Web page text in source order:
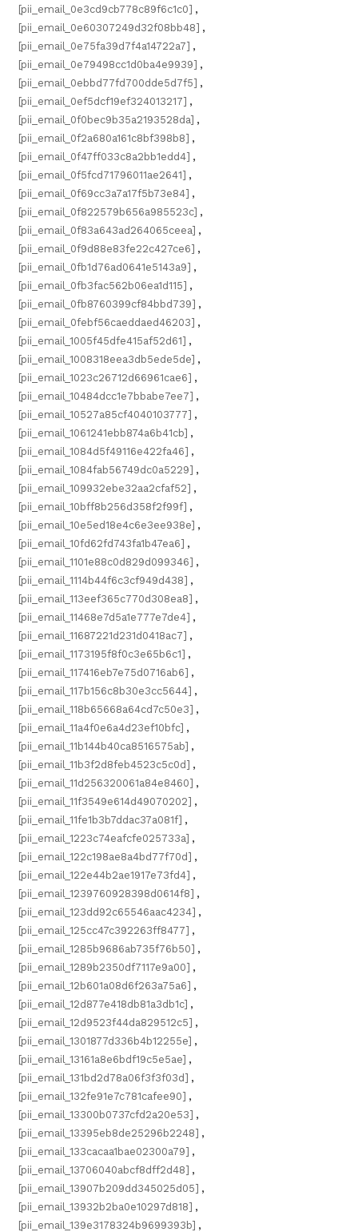
[pii_email_0e3cd9cb778c89f6c1c0] ,
[pii_email_0e60307249d32f08bb48] ,
[pii_email_0e75fa39d7f4a14722a7] ,
[pii_email_0e79498cc1d0ba4e9939] ,
[pii_email_0ebbd77fd700dde5d7f5] ,
[pii_email_0ef5dcf19ef324013217] ,
[pii_email_0f0bec9b35a2193528da] ,
[pii_email_0f2a680a161c8bf398b8] ,
[pii_email_0f47ff033c8a2bb1edd4] ,
[pii_email_0f5fcd71796011ae2641] ,
[pii_email_0f69cc3a7a17f5b73e84] ,
[pii_email_0f822579b656a985523c] ,
[pii_email_0f83a643ad264065ceea] ,
[pii_email_0f9d88e83fe22c427ce6] ,
[pii_email_0fb1d76ad0641e5143a9] ,
[pii_email_0fb3fac562b06ea1d115] ,
[pii_email_0fb8760399cf84bbd739] ,
[pii_email_0febf56caeddaed46203] ,
[pii_email_1005f45dfe415af52d61] ,
[pii_email_1008318eea3db5ede5de] ,
[pii_email_1023c26712d66961cae6] ,
[pii_email_10484dcc1e7bbabe7ee7] ,
[pii_email_10527a85cf4040103777] ,
[pii_email_1061241ebb874a6b41cb] ,
[pii_email_1084d5f49116e422fa46] ,
[pii_email_1084fab56749dc0a5229] ,
[pii_email_109932ebe32aa2cfaf52] ,
[pii_email_10bff8b256d358f2f99f] ,
[pii_email_10e5ed18e4c6e3ee938e] ,
[pii_email_10fd62fd743fa1b47ea6] ,
[pii_email_1101e88c0d829d099346] ,
[pii_email_1114b44f6c3cf949d438] ,
[pii_email_113eef365c770d308ea8] ,
[pii_email_11468e7d5a1e777e7de4] ,
[pii_email_11687221d231d0418ac7] ,
[pii_email_1173195f8f0c3e65b6c1] ,
[pii_email_117416eb7e75d0716ab6] ,
[pii_email_117b156c8b30e3cc5644] ,
[pii_email_118b65668a64cd7c50e3] ,
[pii_email_11a4f0e6a4d23ef10bfc] ,
[pii_email_11b144b40ca8516575ab] ,
[pii_email_11b3f2d8feb4523c5c0d] ,
[pii_email_11d256320061a84e8460] ,
[pii_email_11f3549e614d49070202] ,
[pii_email_11fe1b3b7ddac37a081f] ,
[pii_email_1223c74eafcfe025733a] ,
[pii_email_122c198ae8a4bd77f70d] ,
[pii_email_122e44b2ae1917e73fd4] ,
[pii_email_1239760928398d0614f8] ,
[pii_email_123dd92c65546aac4234] ,
[pii_email_125cc47c392263ff8477] ,
[pii_email_1285b9686ab735f76b50] ,
[pii_email_1289b2350df7117e9a00] ,
[pii_email_12b601a08d6f263a75a6] ,
[pii_email_12d877e418db81a3db1c] ,
[pii_email_12d9523f44da829512c5] ,
[pii_email_1301877d336b4b12255e] ,
[pii_email_13161a8e6bdf19c5e5ae] ,
[pii_email_131bd2d78a06f3f3f03d] ,
[pii_email_132fe91e7c781cafee90] ,
[pii_email_13300b0737cfd2a20e53] ,
[pii_email_13395eb8de25296b2248] ,
[pii_email_133cacaa1bae02300a79] ,
[pii_email_13706040abcf8dff2d48] ,
[pii_email_13907b209dd345025d05] ,
[pii_email_13932b2ba0e10297d818] ,
[pii_email_139e3178324b9699393b] ,